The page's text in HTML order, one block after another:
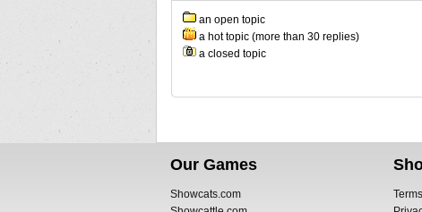
an open topic
a hot topic (more than 30 replies)
a closed topic
Our Games
Showcats.com